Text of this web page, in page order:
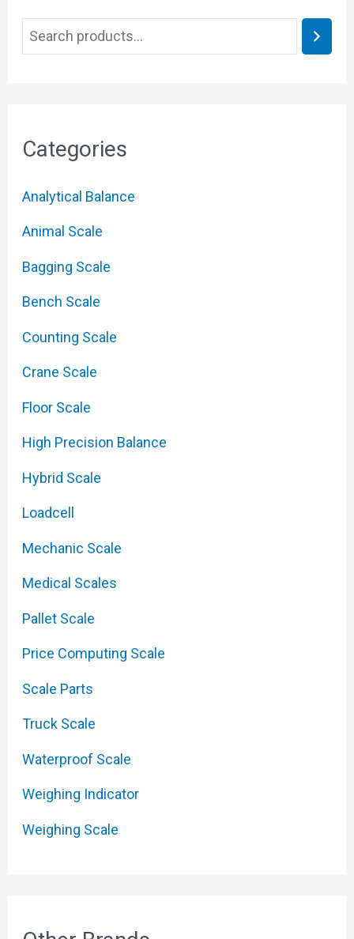
Categories
Analytical Balance
Animal Scale
Bagging Scale
Bench Scale
Counting Scale
Crane Scale
Floor Scale
High Precision Balance
Hybrid Scale
Loadcell
Mechanic Scale
Medical Scales
Pallet Scale
Price Computing Scale
Scale Parts
Truck Scale
Waterproof Scale
Weighing Indicator
Weighing Scale